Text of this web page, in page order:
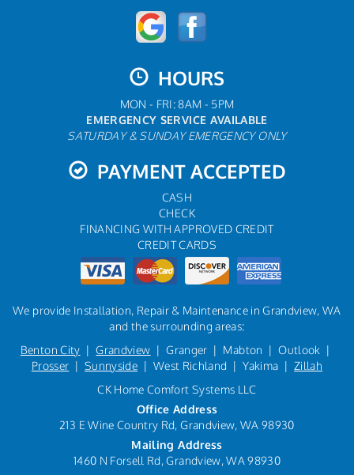
HOURS
MON - FRI: 8AM - 5PM
EMERGENCY SERVICE AVAILABLE
SATURDAY & SUNDAY EMERGENCY ONLY
PAYMENT ACCEPTED
CASH
CHECK
FINANCING WITH APPROVED CREDIT
CREDIT CARDS
We provide Installation, Repair & Maintenance in Grandview, WA
and the surrounding areas:
Benton City |Grandview | Granger | Mabton | Outlook |
Prosser |Sunnyside | West Richland | Yakima |Zillah
CK Home Comfort Systems LLC
Office Address
213 E Wine Country Rd, Grandview, WA 98930
Mailing Address
1460 N Forsell Rd, Grandview, WA 98930